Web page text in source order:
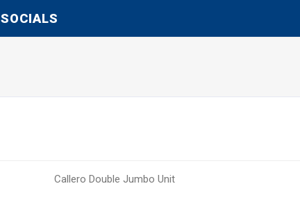
SOCIALS
Callero Double Jumbo Unit